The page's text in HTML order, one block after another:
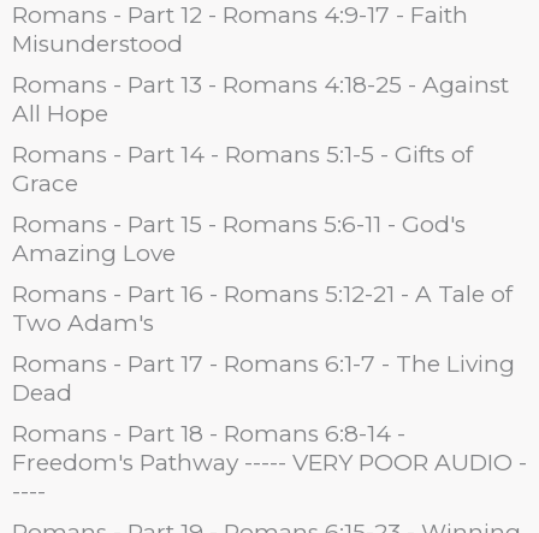
Romans - Part 12 - Romans 4:9-17 - Faith
Misunderstood
Romans - Part 13 - Romans 4:18-25 - Against
All Hope
Romans - Part 14 - Romans 5:1-5 - Gifts of
Grace
Romans - Part 15 - Romans 5:6-11 - God's
Amazing Love
Romans - Part 16 - Romans 5:12-21 - A Tale of
Two Adam's
Romans - Part 17 - Romans 6:1-7 - The Living
Dead
Romans - Part 18 - Romans 6:8-14 -
Freedom's Pathway ----- VERY POOR AUDIO -
----